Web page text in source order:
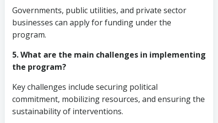
Governments, public utilities, and private sector
businesses can apply for funding under the
program.
5. What are the main challenges in implementing
the program?
Key challenges include securing political
commitment, mobilizing resources, and ensuring the
sustainability of interventions.